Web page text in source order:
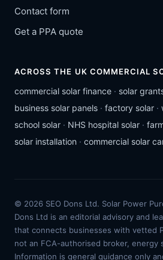
Contact form
Get a PPA quote
ACROSS THE UK COMMERCIAL
commercial solar finance · solar
business solar panels · factory solar ·
school solar · NHS hospital solar ·
solar installation · commercial solar
© 2026 SEO Dons Ltd. Solar Power
Dons Ltd is an editorial advisory and
that connects businesses with vetted
not an FCA-authorised broker, energy
Information is general guidance only